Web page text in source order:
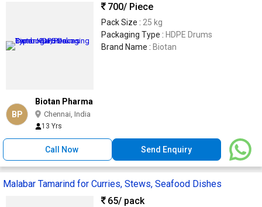
700/ Piece
Pack Size : 25 kg
Packaging Type : HDPE Drums
Brand Name : Biotan
BP
Biotan Pharma
Chennai, India
13 Yrs
Call Now Send Enquiry
Malabar Tamarind for Curries, Stews, Seafood Dishes
65/ pack